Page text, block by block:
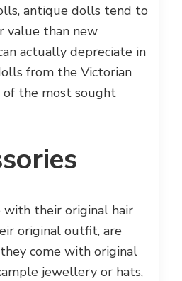
antique dolls tend to
value than new
actually depreciate in
from the Victorian
the most sought
with their original hair
original outfit, are
come with original
jewellery or hats,